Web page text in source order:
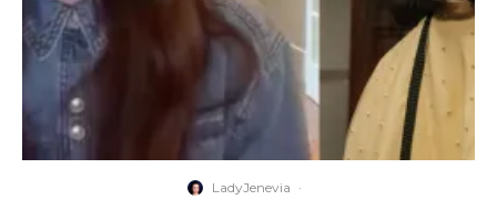
LadyJenevia ·